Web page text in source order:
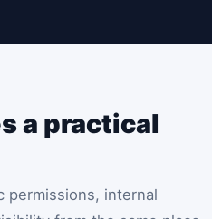
a practical
permissions, internal